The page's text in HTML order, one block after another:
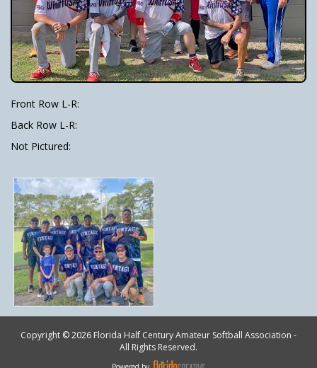
Front Row L-R:
Back Row L-R:
Not Pictured:
Copyright © 2026 Florida Half Century Amateur Softball Association -
All Rights Reserved.
Powered by